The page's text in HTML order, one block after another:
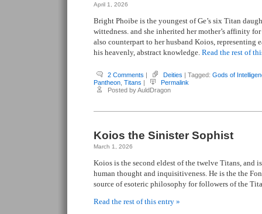
April 1, 2026
Bright Phoibe is the youngest of Ge’s six Titan
wittedness. and she inherited her mother’s affinity
also counterpart to her husband Koios, representing
his heavenly, abstract knowledge. Read the rest of
2 Comments | Deities | Tagged: Gods of
Pantheon Titans |
Permalink
Posted by AuldDragon
Koios the Sinister Sophist
March 1, 2026
Koios is the second eldest of the twelve Titans, and
human thought and inquisitiveness. He is the the
source of esoteric philosophy for followers of the
Read the rest of this entry »